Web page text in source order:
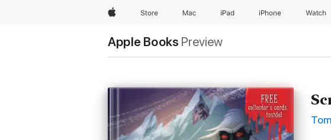
AppleStore Mac iPad iPhone Watch
Apple Books Preview